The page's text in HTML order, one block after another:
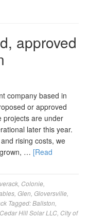
approved
company based in
or approved
projects are under
later this year.
rising costs, we
… [Read
Colonie
Glen Gloversville
Tagged:Ballston
Cedar Hill Solar LLC City of